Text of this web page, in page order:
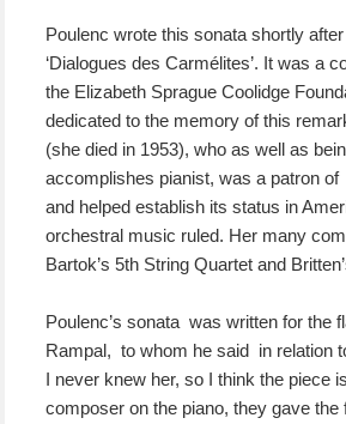
Poulenc wrote this sonata shortly
‘Dialogues des Carmélites’. It was a
the Elizabeth Sprague Coolidge
dedicated to the memory of this
(she died in 1953), who as well as
accomplishes pianist, was a patron
and helped establish its status in
orchestral music ruled. Her many
Bartok’s 5th String Quartet and
Poulenc’s sonata was written for the
Rampal, to whom he said in relation
I never knew her, so I think the piece
composer on the piano, they gave